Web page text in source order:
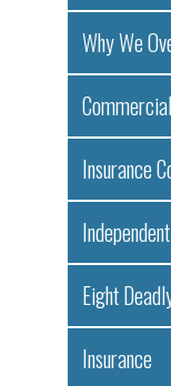
Why We
Insurance
Eight
Insurance